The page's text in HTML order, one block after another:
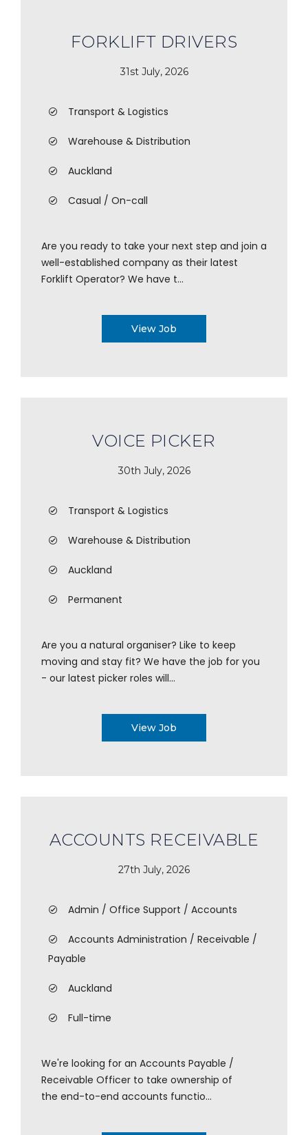
FORKLIFT DRIVERS
31st July, 2026
Transport & Logistics
Warehouse & Distribution
Auckland
Casual / On-call
Are you ready to take your next step and join a
well-established company as their latest
Forklift Operator? We have t...
View Job
VOICE PICKER
30th July, 2026
Transport & Logistics
Warehouse & Distribution
Auckland
Permanent
Are you a natural organiser? Like to keep
moving and stay fit? We have the job for you
- our latest picker roles will...
View Job
ACCOUNTS RECEIVABLE
27th July, 2026
Admin / Office Support / Accounts
Accounts Administration / Receivable /
Payable
Auckland
Full-time
We're looking for an Accounts Payable /
Receivable Officer to take ownership of
the end-to-end accounts functio...